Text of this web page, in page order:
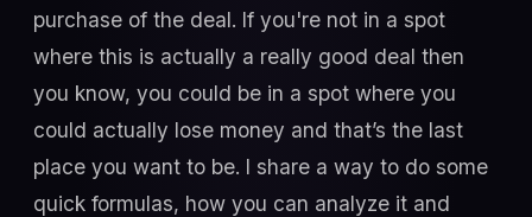
purchase of the deal. If you're not in a spot
where this is actually a really good deal then
you know, you could be in a spot where you
could actually lose money and that’s the last
place you want to be. I share a way to do some
quick formulas, how you can analyze it and